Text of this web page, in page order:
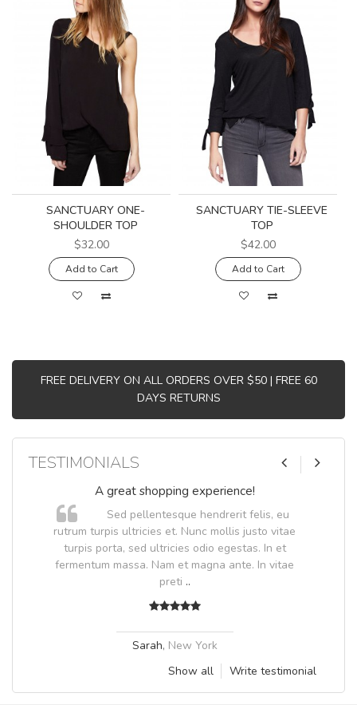
SANCTUARY ONE-
SHOULDER TOP
$32.00
Add to Cart
SANCTUARY TIE-SLEEVE
TOP
$42.00
Add to Cart
FREE DELIVERY ON ALL ORDERS OVER $50 | FREE 60
DAYS RETURNS
TESTIMONIALS
A great shopping experience!
Sed pellentesque hendrerit felis, eu
rutrum turpis ultricies et. Nunc mollis justo vitae
turpis porta, sed ultricies odio egestas. In et
fermentum massa. Nam et magna ante. In vitae
preti ..
Sarah, New York
Show all
Write testimonial